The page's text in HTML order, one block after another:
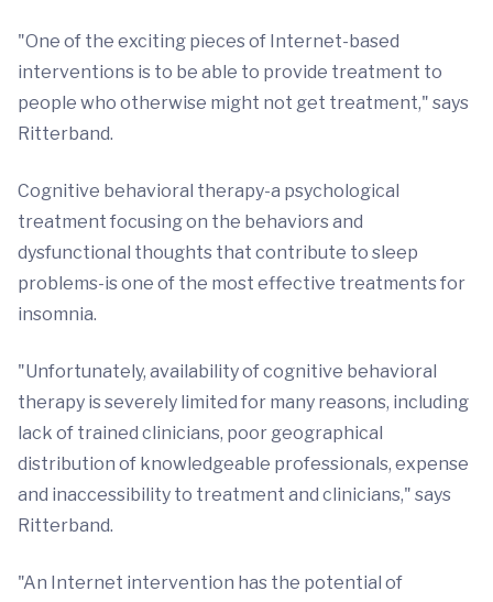
"One of the exciting pieces of Internet-based
interventions is to be able to provide treatment to
people who otherwise might not get treatment," says
Ritterband.
Cognitive behavioral therapy-a psychological
treatment focusing on the behaviors and
dysfunctional thoughts that contribute to sleep
problems-is one of the most effective treatments for
insomnia.
"Unfortunately, availability of cognitive behavioral
therapy is severely limited for many reasons, including
lack of trained clinicians, poor geographical
distribution of knowledgeable professionals, expense
and inaccessibility to treatment and clinicians," says
Ritterband.
"An Internet intervention has the potential of